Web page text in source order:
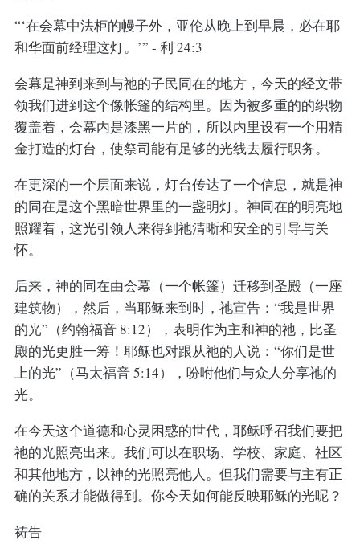
“‘在会幕中法柜的幔子外，亚伦从晚上到早晨，必在耶
和华面前经理这灯。’” - 利 24:3
会幕是神到来到与祂的子民同在的地方，今天的经文带
领我们进到这个像帐篷的结构里。因为被多重的的织物
覆盖着，会幕内是漆黑一片的，所以内里设有一个用精
金打造的灯台，使祭司能有足够的光线去履行职务。
在更深的一个层面来说，灯台传达了一个信息，就是神
的同在是这个黑暗世界里的一盏明灯。神同在的明亮地
照耀着，这光引领人来得到祂清晰和安全的引导与关
怀。
后来，神的同在由会幕（一个帐篷）迁移到圣殿（一座
建筑物），然后，当耶稣来到时，祂宣告：“我是世界
的光”（约翰福音 8:12），表明作为主和神的祂，比圣
殿的光更胜一筹！耶稣也对跟从祂的人说：“你们是世
上的光”（马太福音 5:14），吩咐他们与众人分享祂的
光。
在今天这个道德和心灵困惑的世代，耶稣呼召我们要把
祂的光照亮出来。我们可以在职场、学校、家庭、社区
和其他地方，以神的光照亮他人。但我们需要与主有正
确的关系才能做得到。你今天如何能反映耶稣的光呢？
祷告